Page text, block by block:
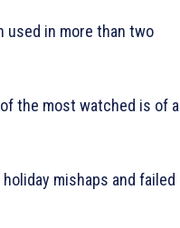
used in more than two
the most watched is of a
mishaps and failed